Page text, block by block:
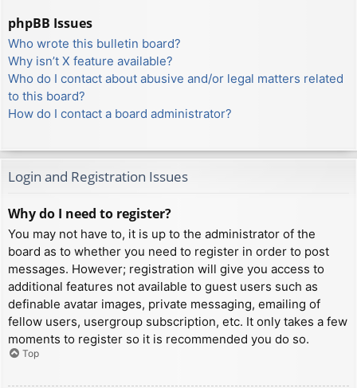
phpBB Issues
Who wrote this bulletin board?
Why isn’t X feature available?
Who do I contact about abusive and/or legal matters related
to this board?
How do I contact a board administrator?
Login and Registration Issues
Why do I need to register?
You may not have to, it is up to the administrator of the
board as to whether you need to register in order to post
messages. However; registration will give you access to
additional features not available to guest users such as
definable avatar images, private messaging, emailing of
fellow users, usergroup subscription, etc. It only takes a few
moments to register so it is recommended you do so.
Top